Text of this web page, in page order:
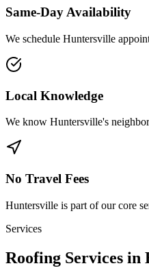
Same-Day Availability
We schedule Huntersville
Local Knowledge
We know Huntersville's
No Travel Fees
Huntersville is part of our core
Services
Roofing Services in